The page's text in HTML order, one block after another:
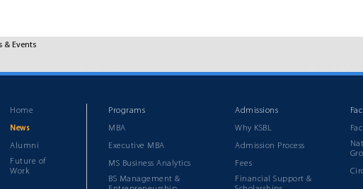
& Events
Home
News
Alumni
Future of
Work
Programs
MBA
Executive MBA
MS Business Analytics
BS Management &
Admissions
Why KSBL
Admission Process
Fees
Financial Support &